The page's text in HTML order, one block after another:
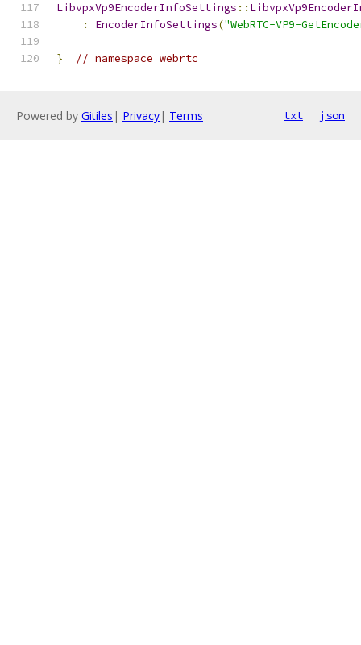
LibvpxVp9EncoderInfoSettings ::
:
EncoderInfoSettings("WebRTC-VP9-
} // namespace webrtc
Powered by Gitiles | Privacy| Terms txt json